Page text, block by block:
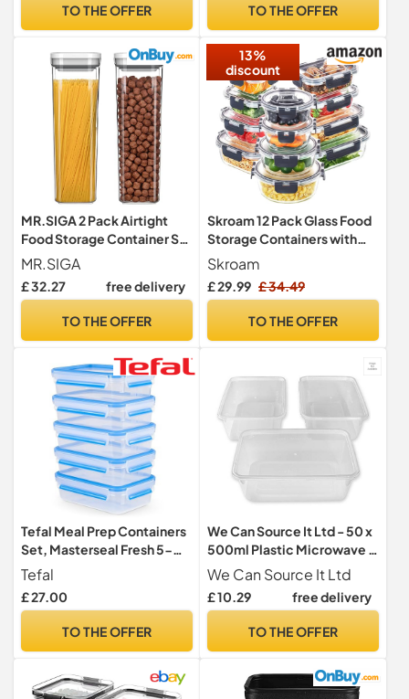
TO THE OFFER TO THE OFFER
MR.SIGA 2 Pack Airtight
Food Storage Container Set
for Pantry Organization
MR.SIGA
£ 32.27 free delivery
TO THE OFFER
13%
discount
Skroam 12 Pack Glass Food
Storage Containers with
Lids, Meal Prep, Pantry
Kitchen Storage Containers
for Lunch, Leak Proof,
Boxes for Microwave,
Skroam
£ 29.99 £ 34.49
TO THE OFFER
Tefal Meal Prep Containers
Set, Masterseal Fresh 5-
Piece Plastic Food Storage
Container Set, 5x0.8L,
100% Leak-Proof,
Dishwasher & Microwave-
N1030710
Tefal
£ 27.00
TO THE OFFER
We Can Source It Ltd - 50 x
500ml Plastic Microwave &
Freezer Safe Food
Containers with Lids - BPA-
Free, Reusable, Takeaway
Catering Grade Food
Business
We Can Source It Ltd
£ 10.29 free delivery
TO THE OFFER